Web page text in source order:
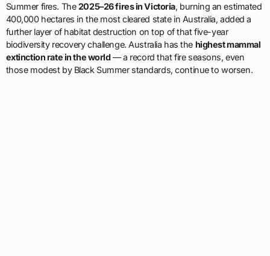
Summer fires. The2025–26 fires in Victoria, burning an estimated
400,000 hectares in the most cleared state in Australia, added a
further layer of habitat destruction on top of that five-year
biodiversity recovery challenge. Australia has the highest mammal
extinction rate in the world— a record that fire seasons, even
those modest by Black Summer standards, continue to worsen.